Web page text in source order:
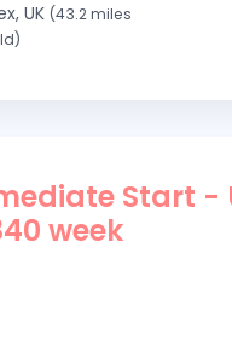
UK (43.2 miles
Start -
week